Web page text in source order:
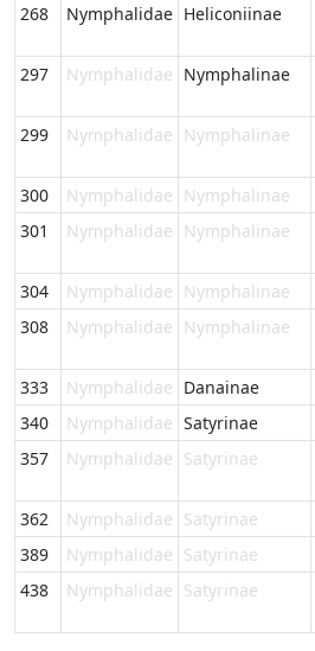
268 Nymphalidae Heliconiinae
297 Nymphalidae Nymphalinae
299 Nymphalidae Nymphalinae
300 Nymphalidae Nymphalinae
301
Nymphalidae Nymphalinae
304 Nymphalidae Nymphalinae
308
Nymphalidae Nymphalinae
333 Nymphalidae Danainae
340
Nymphalidae Satyrinae
357
Nymphalidae Satyrinae
362 Nymphalidae Satyrinae
389
Nymphalidae Satyrinae
438
Nymphalidae Satyrinae